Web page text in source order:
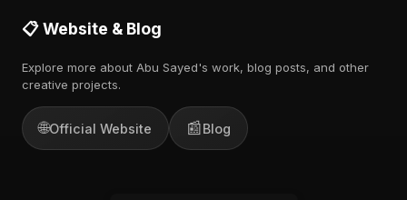
📋 Website & Blog
Explore more about Abu Sayed's work, blog posts, and other
creative projects.
🌐Official Website 📰Blog